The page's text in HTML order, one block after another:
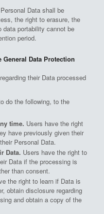
Data shall be
the right to erasure, the
data portability cannot be
period.
Data Protection
their Data processed
do the following, to the
time. Users have the right
have previously given their
Personal Data.
Data. Users have the right to
Data if the processing is
than consent.
the right to learn if Data is
obtain disclosure regarding
and obtain a copy of the